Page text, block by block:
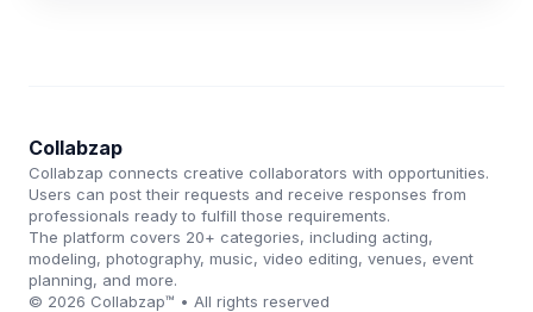
Collabzap
Collabzap connects creative collaborators with opportunities.
Users can post their requests and receive responses from
professionals ready to fulfill those requirements.
The platform covers 20+ categories, including acting,
modeling, photography, music, video editing, venues, event
planning, and more.
© 2026 Collabzap™ • All rights reserved